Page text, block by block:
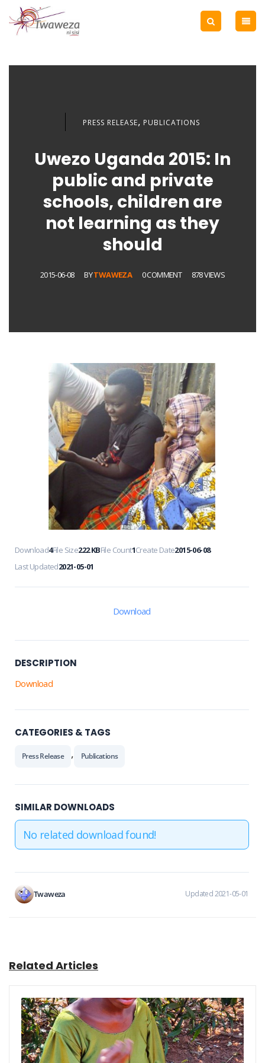
PRESS RELEASE, PUBLICATIONS
Uwezo Uganda 2015: In
public and private
schools, children are
not learning as they
should
2015-06-08 BYTWAWEZA 0 COMMENT 878 VIEWS
Download4File Size222 KBFile Count1Create Date2015-06-08
Last Updated2021-05-01
Download
DESCRIPTION
Download
CATEGORIES & TAGS
Press Release , Publications
SIMILAR DOWNLOADS
No related download found!
Twaweza Updated 2021-05-01
Related Articles